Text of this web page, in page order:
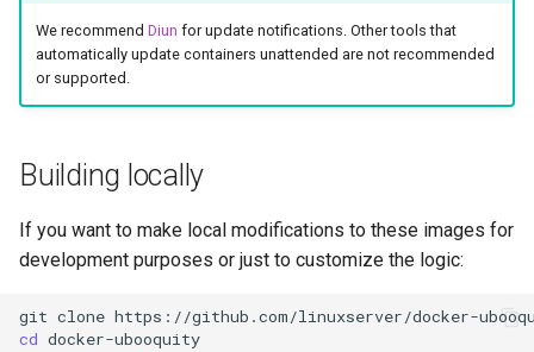
We recommend Diun for update notifications. Other tools that
automatically update containers unattended are not recommended
or supported.
Building locally
If you want to make local modifications to these images for
development purposes or just to customize the logic:
git clone
cd